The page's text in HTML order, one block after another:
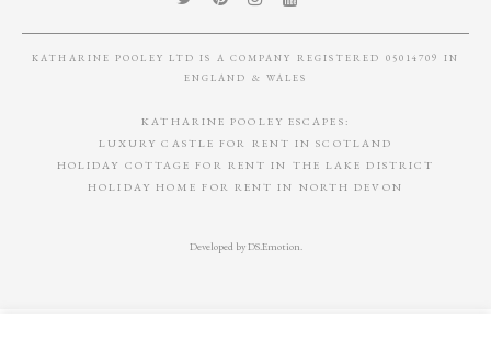
KATHARINE POOLEY LTD IS A COMPANY REGISTERED 05014709 IN
ENGLAND & WALES
KATHARINE POOLEY ESCAPES:
LUXURY CASTLE FOR RENT IN SCOTLAND
HOLIDAY COTTAGE FOR RENT IN THE LAKE DISTRICT
HOLIDAY HOME FOR RENT IN NORTH DEVON
Developed byDS.Emotion